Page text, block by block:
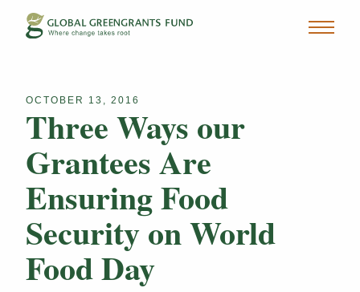
OCTOBER 13, 2016
Three Ways our
Grantees Are
Ensuring Food
Security on World
Food Day